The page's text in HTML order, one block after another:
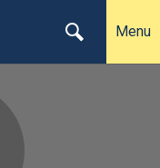
Menu